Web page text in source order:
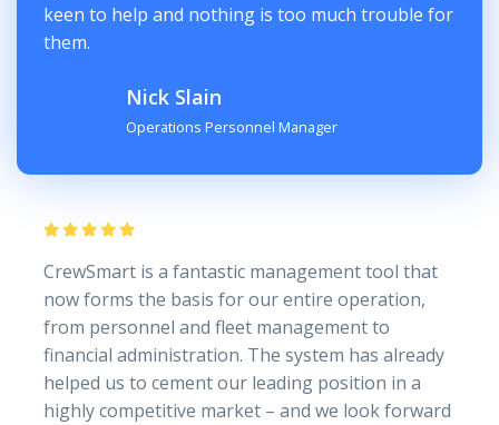
keen to help and nothing is too much trouble for
them.
Nick Slain
Operations Personnel Manager
CrewSmart is a fantastic management tool that
now forms the basis for our entire operation,
from personnel and fleet management to
financial administration. The system has already
helped us to cement our leading position in a
highly competitive market – and we look forward